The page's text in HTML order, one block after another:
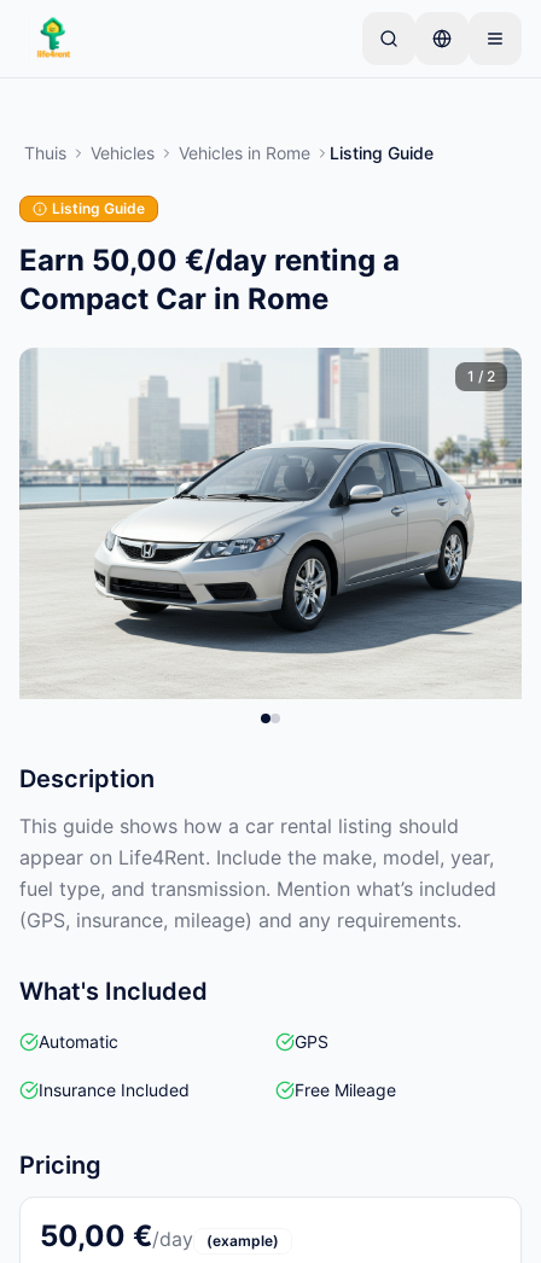
Skip to main content
meeste eigenaren beginnen met slechts één item.
Advertenties gaan live na basiscontroles.
Maak je eerste advertentie
Thuis Vehicles Vehicles in Rome Listing Guide
Listing Guide
Earn 50,00 €/day renting a
Compact Car in Rome
1 / 2
Description
This guide shows how a car rental listing should
appear on Life4Rent. Include the make, model, year,
fuel type, and transmission. Mention what’s included
(GPS, insurance, mileage) and any requirements.
What's Included
Automatic GPS
Insurance Included Free Mileage
Pricing
50,00 €/day (example)